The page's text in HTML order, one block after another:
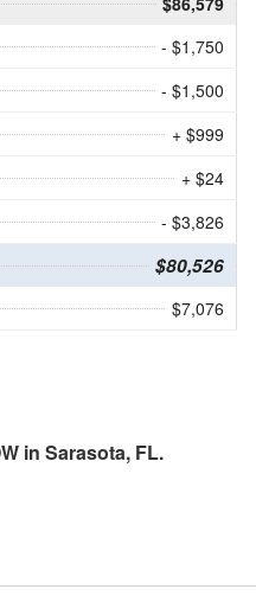
- $1,750
- $1,500
+ $999
+ $24
- $3,826
$80,526
$7,076
in Sarasota, FL.